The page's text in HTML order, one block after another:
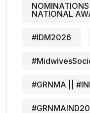
NATIONAL
#IDM2026
#GRNMA ||